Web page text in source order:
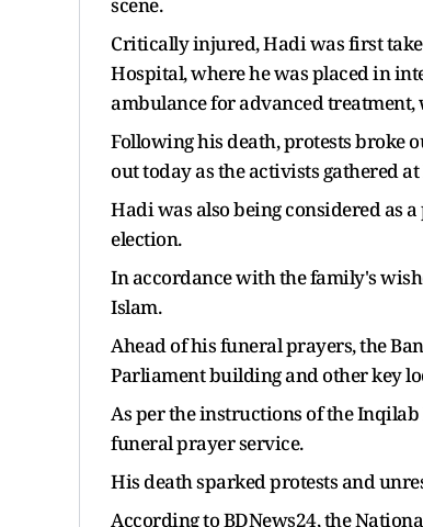
Critically injured, Hadi was first
Hospital, where he was placed in
ambulance for advanced
Following his death, protests broke
out today as the activists gathered
Hadi was also being considered as
election.
In accordance with the family's
Islam.
Ahead of his funeral prayers, the
Parliament building and other key
As per the instructions of the
funeral prayer service.
His death sparked protests and
According to BDNews24, the